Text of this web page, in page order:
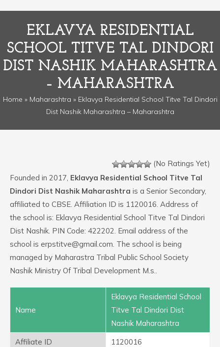
EKLAVYA RESIDENTIAL
SCHOOL TITVE TAL DINDORI
DIST NASHIK MAHARASHTRA
– MAHARASHTRA
Home » Maharashtra » Eklavya Residential School Titve Tal Dindori
Dist Nashik Maharashtra – Maharashtra
(No Ratings Yet)
Founded in 2017, Eklavya Residential School Titve Tal
Dindori Dist Nashik Maharashtra is a Senior Secondary,
affiliated to CBSE. Affiliation ID is 1120016. Address of
the school is: Eklavya Residential School Titve Tal Dindori
Dist Nashik. PIN Code: 422202. Email address of the
school is erpstitve@gmail.com. The school is being
managed by Maharastra Tribal Public School Society
Nashik Ministry Of Tribal Development M.s..
Name
Eklavya Residential School
Titve Tal Dindori Dist
Nashik Maharashtra
Affiliate ID
1120016